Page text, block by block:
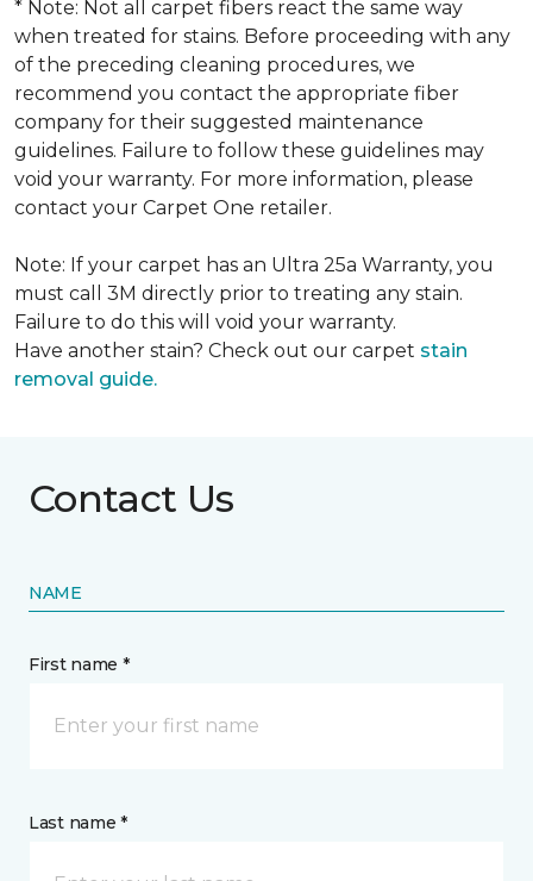
* Note: Not all carpet fibers react the same way
when treated for stains. Before proceeding with any
of the preceding cleaning procedures, we
recommend you contact the appropriate fiber
company for their suggested maintenance
guidelines. Failure to follow these guidelines may
void your warranty. For more information, please
contact your Carpet One retailer.
Note: If your carpet has an Ultra 25a Warranty, you
must call 3M directly prior to treating any stain.
Failure to do this will void your warranty.
Have another stain? Check out our carpet stain
removal guide.
Contact Us
NAME
First name *
Last name *